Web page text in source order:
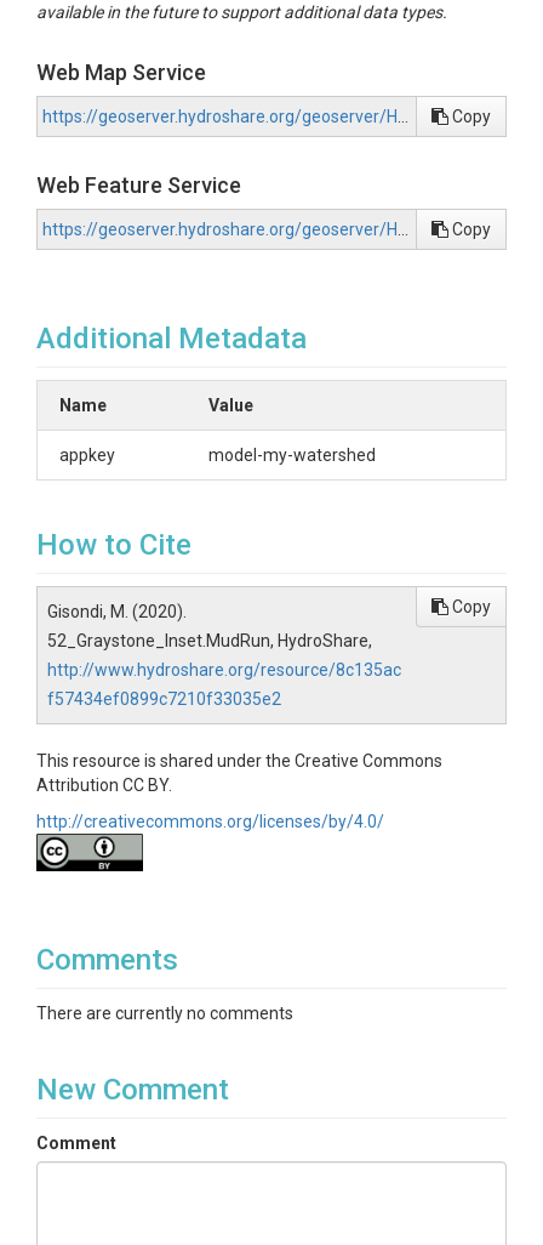
available in the future to support additional data types.
Web Map Service
Copy
Web Feature Service
Copy
Additional Metadata
Name Value
appkey model-my-watershed
How to Cite
Gisondi, M. (2020).
52_Graystone_Inset.MudRun, HydroShare,
http://www.hydroshare.org/resource/8c135ac
f57434ef0899c7210f33035e2
Copy
This resource is shared under the Creative Commons
Attribution CC BY.
http://creativecommons.org/licenses/by/4.0/
Comments
There are currently no comments
New Comment
Comment